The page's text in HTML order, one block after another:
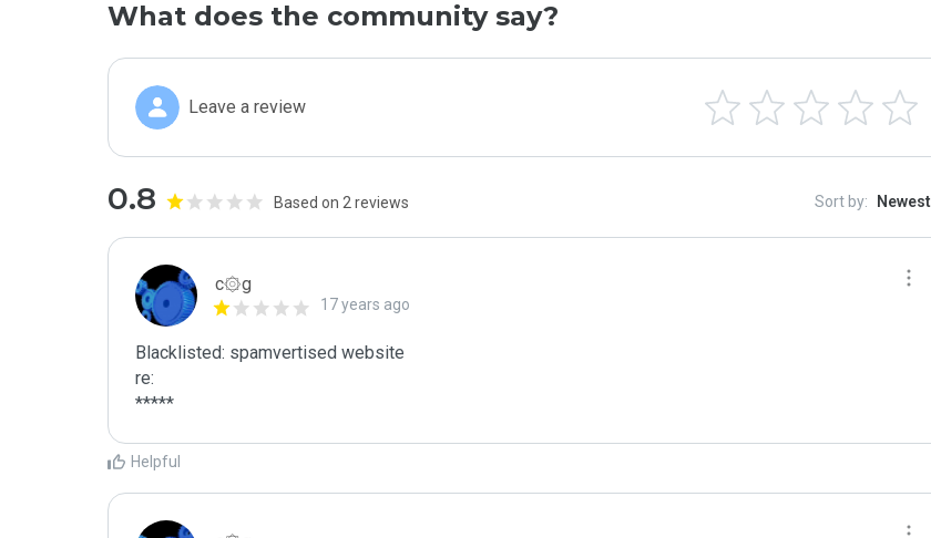
What does the community say?
Leave a review
0.8 Based on 2 reviews Sort by: Newest
c۞g
17 years ago
Blacklisted: spamvertised website
re:
*****
Helpful